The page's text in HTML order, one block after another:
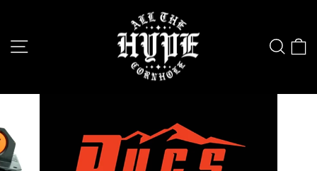
contentSITE NAVIGATION